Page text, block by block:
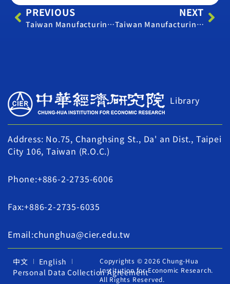
PREVIOUS
Taiwan Manufacturing PMI – April 2019
NEXT
Taiwan Manufacturing PMI – April 2022
Library
Address: No.75, Changhsing St., Da' an Dist., Taipei
City 106, Taiwan (R.O.C.)
Phone:+886-2-2735-6006
Fax:+886-2-2735-6035
Email:chunghua@cier.edu.tw
中文
English
Personal Data Collection Agreement
Copyrights © 2026 Chung-Hua
Institution for Economic Research.
All Rights Reserved.